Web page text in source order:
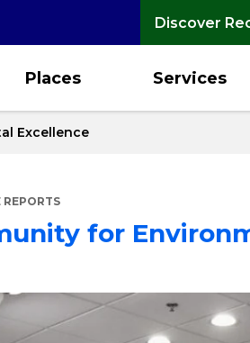
Discover
Places Services
Excellence
REPORTS
for